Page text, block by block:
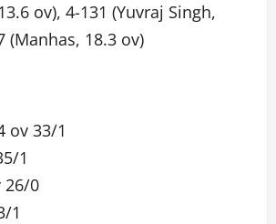
ov), 4-131 (Yuvraj Singh,
(Manhas, 18.3 ov)
ov 33/1
1
26/0
1